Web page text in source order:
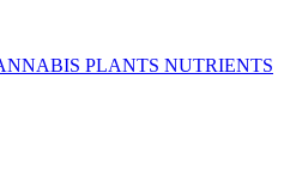
PLANTS NUTRIENTS